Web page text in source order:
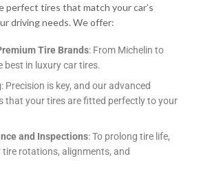
perfect tires that match your car’s
driving needs. We offer:
Tire Brands: From Michelin to
best in luxury car tires.
: Precision is key, and our advanced
that your tires are fitted perfectly to your
and Inspections: To prolong tire life,
tire rotations, alignments, and